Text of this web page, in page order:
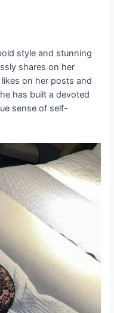
style and stunning
shares on her
on her posts and
has built a devoted
sense of self-